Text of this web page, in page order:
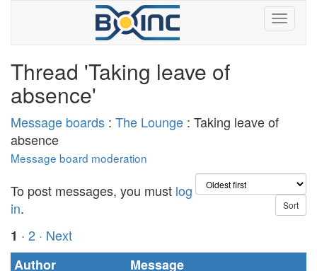
Thread 'Taking leave of
absence'
Message boards : The Lounge : Taking leave of
absence
Message board moderation
To post messages, you must log
in.
1 · 2 · Next
Author
Message